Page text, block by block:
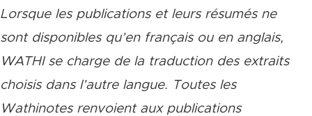
Lorsque les publications et leurs résumés ne
sont disponibles qu’en français ou en anglais,
WATHI se charge de la traduction des extraits
choisis dans l’autre langue. Toutes les
Wathinotes renvoient aux publications